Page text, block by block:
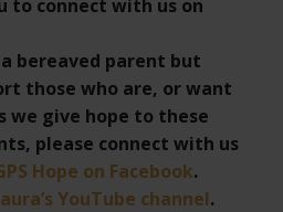
to connect with us on
bereaved parent but
those who are, or want
we give hope to these
please connect with us
Hope on Facebook.
YouTube channel.